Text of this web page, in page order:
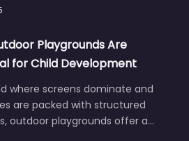
Playgrounds Are
for Child Development
where screens dominate and
are packed with structured
outdoor playgrounds offer a…